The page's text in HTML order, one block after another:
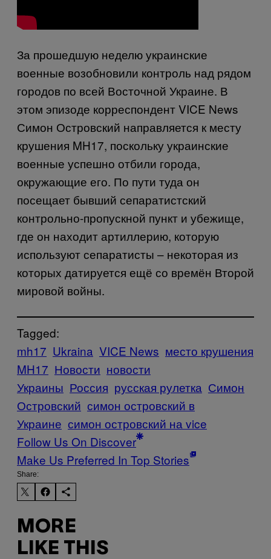
За прошедшую неделю украинские
военные возобновили контроль над рядом
городов по всей Восточной Украине. В
этом эпизоде корреспондент VICE News
Симон Островский направляется к месту
крушения MH17, поскольку украинские
военные успешно отбили города,
окружающие его. По пути туда он
посещает бывший сепаратистский
контрольно-пропускной пункт и убежище,
где он находит артиллерию, которую
используют сепаратисты – некоторая из
которых датируется ещё со времён Второй
мировой войны.
Tagged:
mh17 Ukraina VICE News место крушения
MH17 Новости новости
Украины Россия русская рулетка Симон
Островский симон островский в
Украине симон островский на vice
Follow Us On Discover
Make Us Preferred In Top Stories
Share:
MORE
LIKE THIS